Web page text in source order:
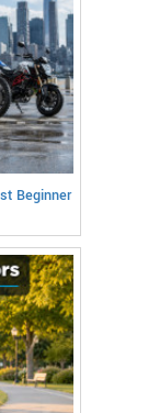
Beginner